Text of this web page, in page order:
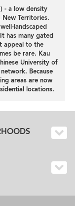
- a low density
Territories.
landscaped
has many gated
appeal to the
be rare. Kau
University of
Because
areas are now
locations.